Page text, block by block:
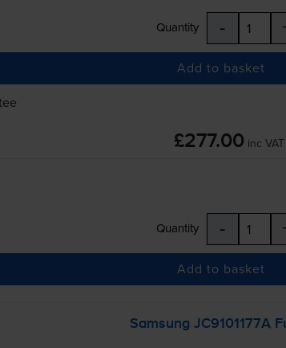
Quantity -
Add to basket
£277.00 inc VAT
Quantity -
Add to basket
Samsung JC9101177A